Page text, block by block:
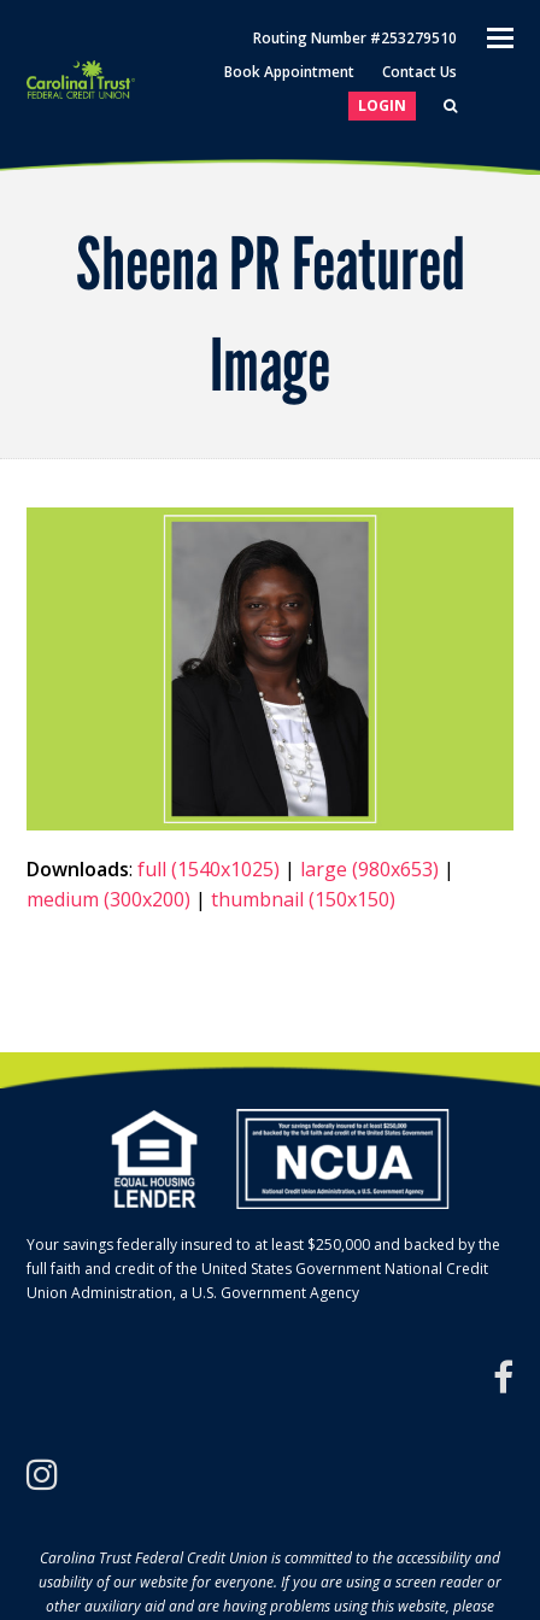
Routing Number #253279510
Book Appointment
Contact Us
LOGIN
Sheena PR Featured
Image
Downloads:full (1540x1025) | large (980x653) |
medium (300x200) |thumbnail (150x150)
Your savings federally insured to at least $250,000 and backed by the
full faith and credit of the United States Government National Credit
Union Administration, a U.S. Government Agency
Carolina Trust Federal Credit Union is committed to the accessibility and
usability of our website for everyone. If you are using a screen reader or
other auxiliary aid and are having problems using this website, please